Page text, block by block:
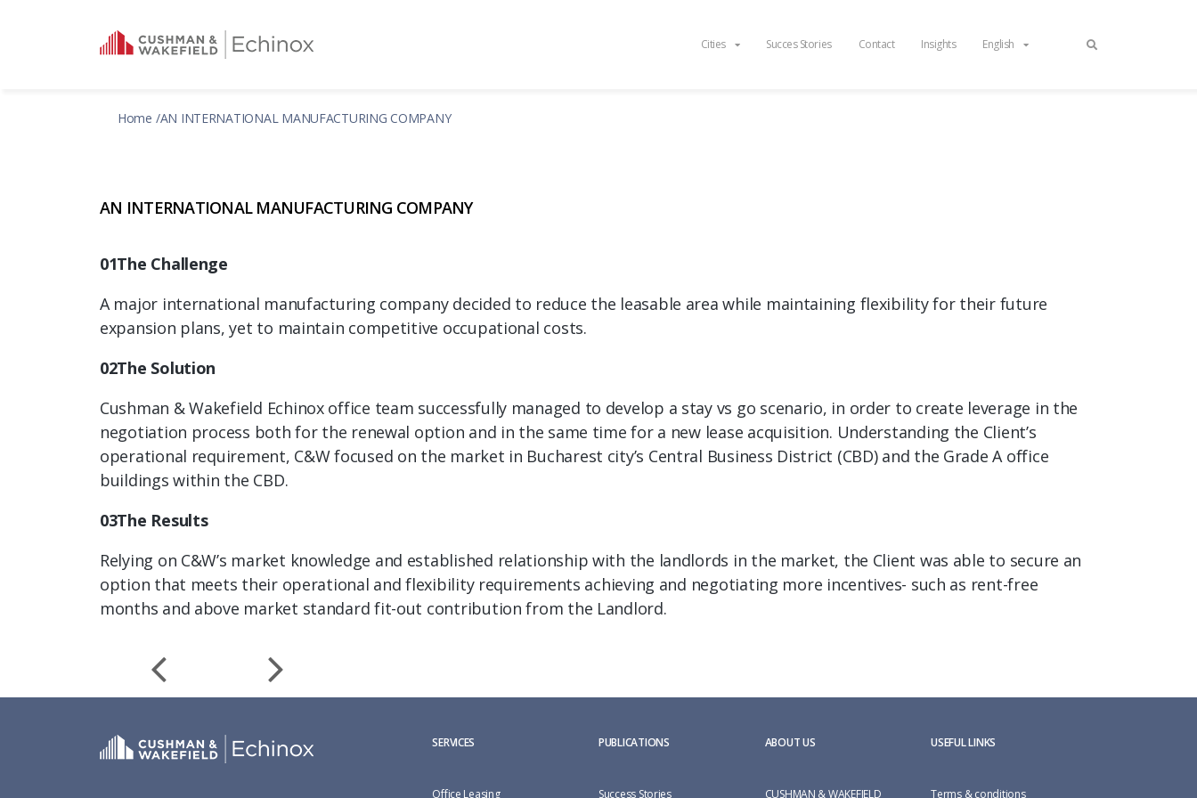
Cities Succes Stories Contact Insights English
Home AN INTERNATIONAL MANUFACTURING COMPANY
AN INTERNATIONAL MANUFACTURING COMPANY
01The Challenge
A major international manufacturing company decided to reduce the leasable area while maintaining flexibility for their future
expansion plans, yet to maintain competitive occupational costs.
02The Solution
Cushman & Wakefield Echinox office team successfully managed to develop a stay vs go scenario, in order to create leverage in the
negotiation process both for the renewal option and in the same time for a new lease acquisition. Understanding the Client’s
operational requirement, C&W focused on the market in Bucharest city’s Central Business District (CBD) and the Grade A office
buildings within the CBD.
03The Results
Relying on C&W’s market knowledge and established relationship with the landlords in the market, the Client was able to secure an
option that meets their operational and flexibility requirements achieving and negotiating more incentives- such as rent-free
months and above market standard fit-out contribution from the Landlord.
SERVICES
Office Leasing
PUBLICATIONS
Success Stories
ABOUT US
CUSHMAN & WAKEFIELD
USEFUL LINKS
Terms & conditions